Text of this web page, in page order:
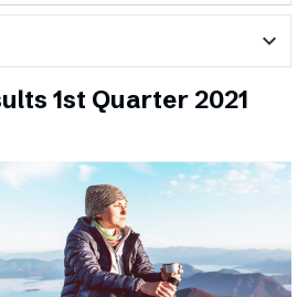
expand_more
1st Quarter 2021